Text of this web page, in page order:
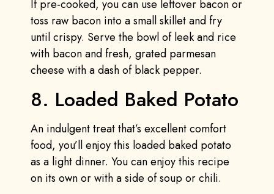
If pre-cooked, you can use leftover bacon or
toss raw bacon into a small skillet and fry
until crispy. Serve the bowl of leek and rice
with bacon and fresh, grated parmesan
cheese with a dash of black pepper.
8. Loaded Baked Potato
An indulgent treat that’s excellent comfort
food, you’ll enjoy this loaded baked potato
as a light dinner. You can enjoy this recipe
on its own or with a side of soup or chili.